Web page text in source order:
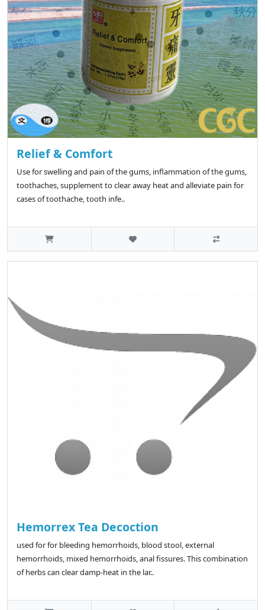
Relief & Comfort
Use for swelling and pain of the gums, inflammation of the gums,
toothaches, supplement to clear away heat and alleviate pain for
cases of toothache, tooth infe..
Hemorrex Tea Decoction
used for for bleeding hemorrhoids, blood stool, external
hemorrhoids, mixed hemorrhoids, anal fissures. This combination
of herbs can clear damp-heat in the lar..